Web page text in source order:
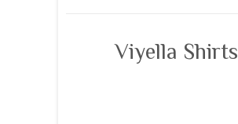
Viyella Shirts